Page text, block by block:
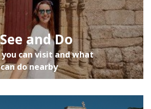
and Do
can visit and what
do nearby